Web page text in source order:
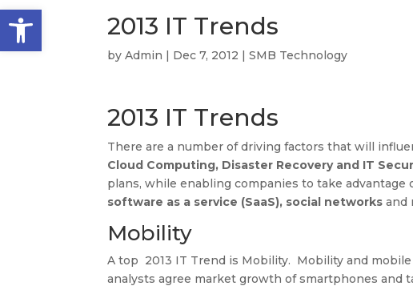
Open toolbar 2013 IT Trends
byAdmin | Dec 7, 2012 |SMB Technology
2013 IT Trends
There are a number of driving factors that will
Cloud Computing, Disaster Recovery and IT
plans, while enabling companies to take advantage
software as a service (SaaS), social networks and
Mobility
A top 2013 IT Trend is Mobility. Mobility and
analysts agree market growth of smartphones and